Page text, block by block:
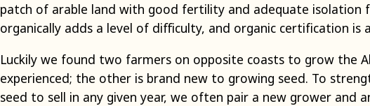
patch of arable land with good fertility and adequate isolation
organically adds a level of difficulty, and organic certification is
Luckily we found two farmers on opposite coasts to grow the
experienced; the other is brand new to growing seed. To
seed to sell in any given year, we often pair a new grower and